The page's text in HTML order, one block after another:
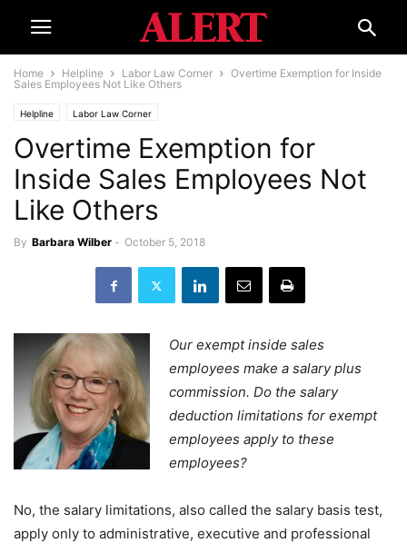
Home Helpline Labor Law Corner
Overtime Exemption for Inside
Sales Employees Not Like Others
Helpline Labor Law Corner
Overtime Exemption for
Inside Sales Employees Not
Like Others
By Barbara Wilber - October 5, 2018
Our exempt inside sales
employees make a salary plus
commission. Do the salary
deduction limitations for exempt
employees apply to these
employees?
No, the salary limitations, also called the salary basis test,
apply only to administrative, executive and professional